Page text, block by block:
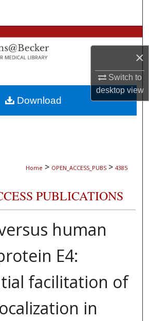
×
Switch to
desktopview
Collections
My Account
About
Commons Network™
Home > OPEN_ACCESS_PUBS > 4385
PUBLICATIONS
human
E4:
facilitation of
in
Download